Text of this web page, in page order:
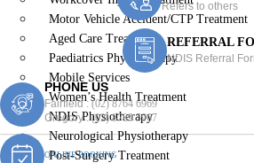
Motor Vehicle Accident/CTP Treatment
Aged Care Treatment
Paediatrics Physiotherapy
Mobile Services
Women’s Health Treatment
NDIS Physiotherapy
Neurological Physiotherapy
Post-Surgery Treatment
Refers to others
REFERRAL
NDIS Referral
PHONE US
Fairfield :(02) 8764 6969
Gregory :(02) 8789 5967
ONLINE BOOKING